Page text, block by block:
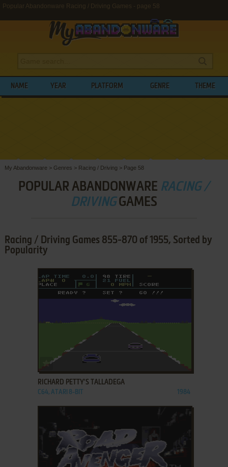
Popular Abandonware Racing / Driving Games - page 58
NAME YEAR PLATFORM GENRE THEME
My Abandonware > Genres > Racing / Driving > Page 58
POPULAR ABANDONWARE RACING /
DRIVINGGAMES
Racing / Driving Games 855-870 of 1955, Sorted by
Popularity
ADD TO FAVORITES
RICHARD PETTY'S TALLADEGA
C64, ATARI 8-BIT 1984